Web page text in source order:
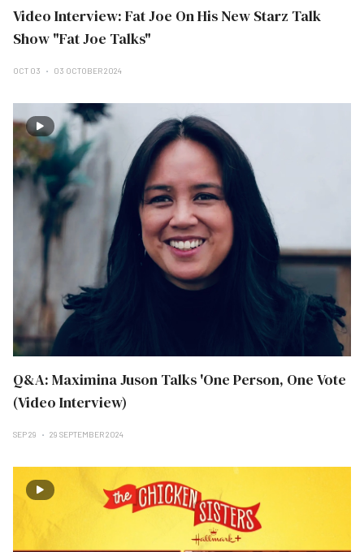
Video Interview: Fat Joe On His New Starz Talk
Show "Fat Joe Talks"
OCT 03 03 OCTOBER 2024
Q&A: Maximina Juson Talks 'One Person, One Vote
(Video Interview)
SEP 29 29 SEPTEMBER 2024